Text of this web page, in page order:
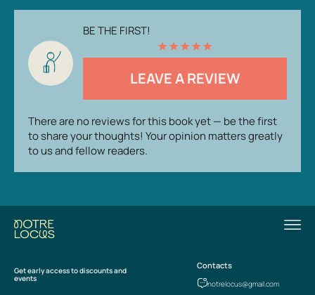
BE THE FIRST!
★★★★★
LEAVE A REVIEW
There are no reviews for this book yet — be the first
to share your thoughts! Your opinion matters greatly
to us and fellow readers.
Get early access to discounts and
events
Contacts
notrelocus@gmail.com